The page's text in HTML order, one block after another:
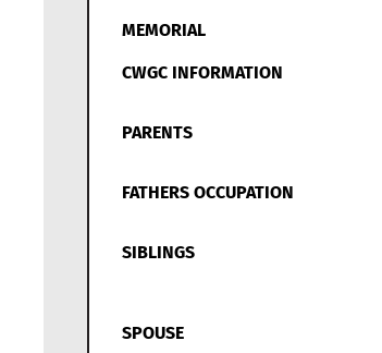
MEMORIAL
CWGC INFORMATION
PARENTS
FATHERS OCCUPATION
SIBLINGS
SPOUSE